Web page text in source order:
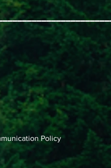
Policy